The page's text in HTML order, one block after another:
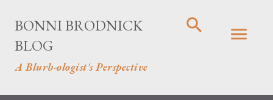
BONNI BRODNICK
BLOG
A Blurb-ologist's Perspective